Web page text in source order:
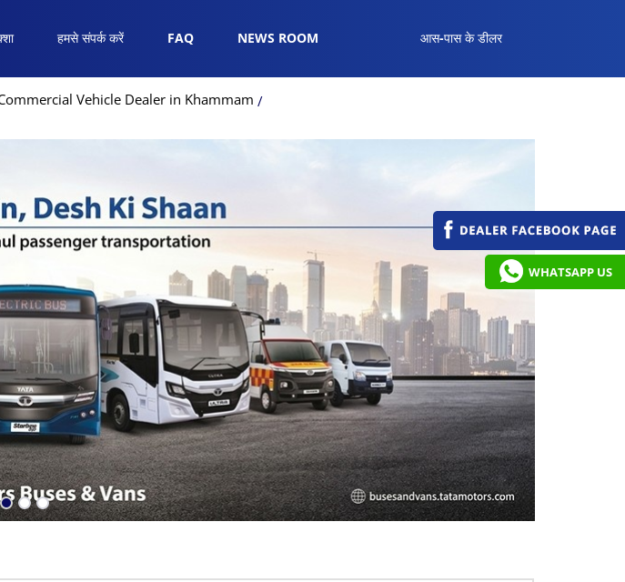
हमसे संपर्क करें FAQ NEWS ROOM आस-पास के डीलर
Vehicle Dealer in Khammam
WHATSAPP US